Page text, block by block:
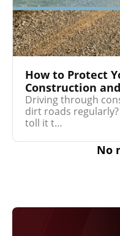
How to Protect
Construction
Driving through
dirt roads
toll it t…
No